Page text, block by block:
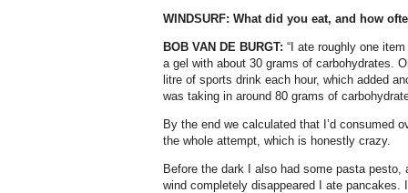
WINDSURF: What did you eat, and how
BOB VAN DE BURGT: “I ate roughly one
a gel with about 30 grams of carbohydrates.
litre of sports drink each hour, which added
was taking in around 80 grams of
By the end we calculated that I’d consumed
the whole attempt, which is honestly crazy.
Before the dark I also had some pasta pesto,
wind completely disappeared I ate pancakes.